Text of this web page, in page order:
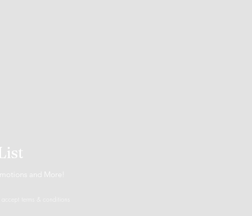
and More!
I accept terms & conditions